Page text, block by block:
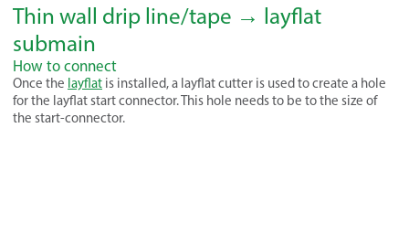
Thin wall drip line/tape → layflat
submain
How to connect
Once the layflat is installed, a layflat cutter is used to create a hole
for the layflat start connector. This hole needs to be to the size of
the start-connector.